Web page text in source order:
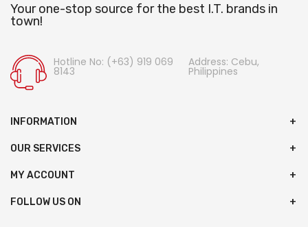
Your one-stop source for the best I.T. brands in
town!
Hotline No: (+63) 919 069
8143
Address: Cebu,
Philippines
INFORMATION
OUR SERVICES
MY ACCOUNT
FOLLOW US ON